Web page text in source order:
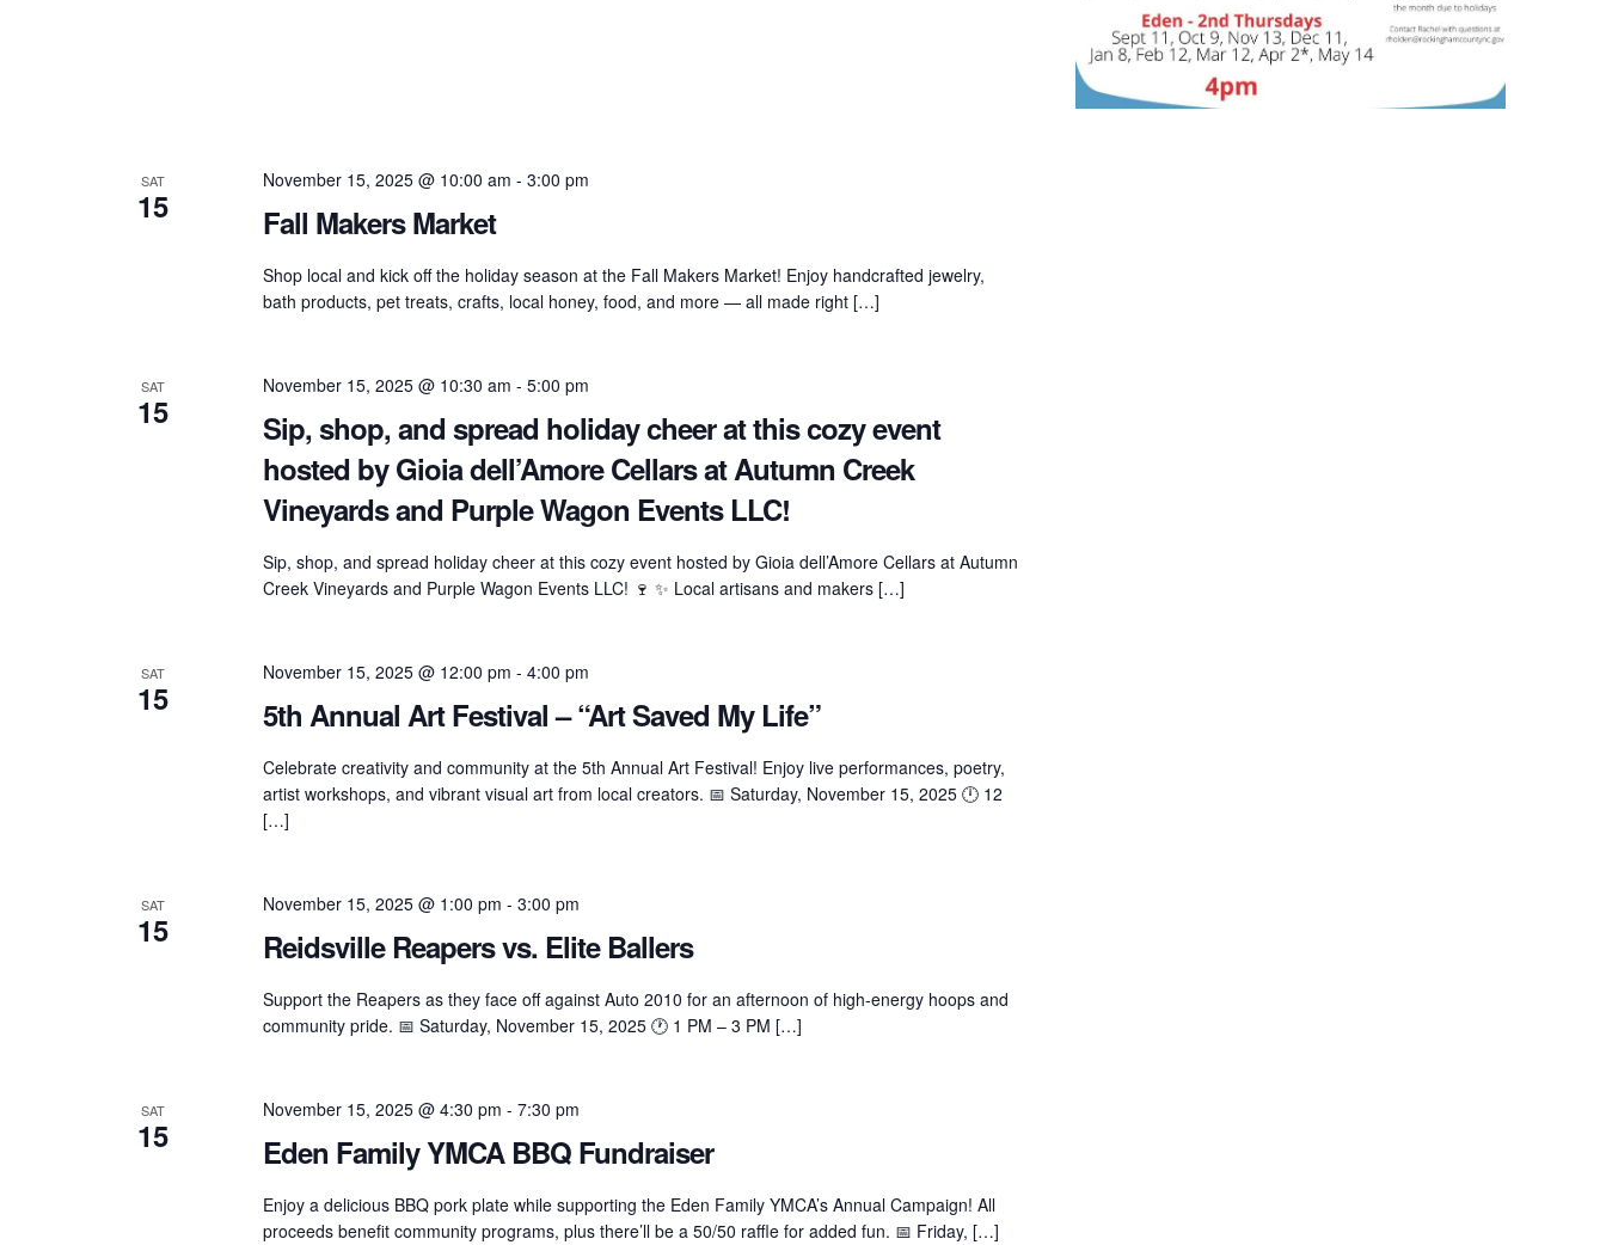
SAT
15 Fall Makers Market
November 15, 2025 @ 10:00 am - 3:00 pm
Shop local and kick off the holiday season at the Fall Makers Market! Enjoy handcrafted jewelry,
bath products, pet treats, crafts, local honey, food, and more — all made right […]
SAT
15
Sip, shop, and spread holiday cheer at this cozy event
hosted by Gioia dell’Amore Cellars at Autumn Creek
Vineyards and Purple Wagon Events LLC!
November 15, 2025 @ 10:30 am - 5:00 pm
Sip, shop, and spread holiday cheer at this cozy event hosted by Gioia dell’Amore Cellars at Autumn
Creek Vineyards and Purple Wagon Events LLC! 🍷 ✨ Local artisans and makers […]
SAT
15 5th Annual Art Festival – “Art Saved My Life”
November 15, 2025 @ 12:00 pm - 4:00 pm
Celebrate creativity and community at the 5th Annual Art Festival! Enjoy live performances, poetry,
artist workshops, and vibrant visual art from local creators. 📅 Saturday, November 15, 2025 🕛 12
[…]
SAT
15 Reidsville Reapers vs. Elite Ballers
November 15, 2025 @ 1:00 pm - 3:00 pm
Support the Reapers as they face off against Auto 2010 for an afternoon of high-energy hoops and
community pride. 📅 Saturday, November 15, 2025 🕐 1 PM – 3 PM […]
SAT
15 Eden Family YMCA BBQ Fundraiser
November 15, 2025 @ 4:30 pm - 7:30 pm
Enjoy a delicious BBQ pork plate while supporting the Eden Family YMCA’s Annual Campaign! All
proceeds benefit community programs, plus there’ll be a 50/50 raffle for added fun. 📅 Friday, […]